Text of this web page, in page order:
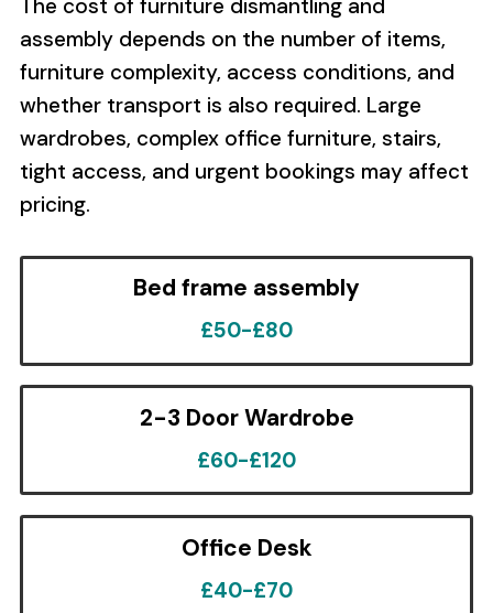
The cost of furniture dismantling and
assembly depends on the number of items,
furniture complexity, access conditions, and
whether transport is also required. Large
wardrobes, complex office furniture, stairs,
tight access, and urgent bookings may affect
pricing.
Bed frame assembly
£50-£80
2-3 Door Wardrobe
£60-£120
Office Desk
£40-£70